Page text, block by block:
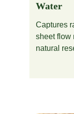
Water
Captures
sheet flow
natural